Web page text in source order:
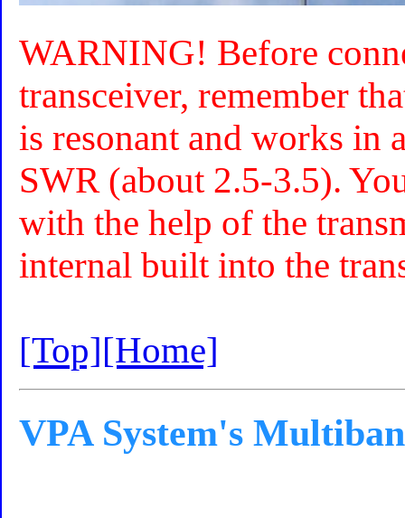
WARNING! Before
transceiver, remember
is resonant and works in
SWR (about 2.5-3.5).
with the help of the
internal built into the
[Top][Home]
VPA System's